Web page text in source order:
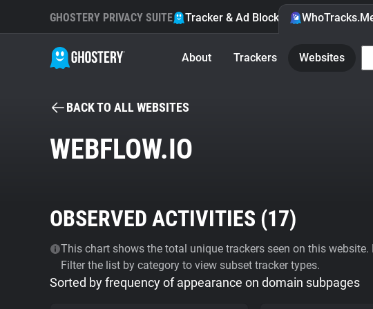
GHOSTERY PRIVACY SUITE Tracker & Ad Blocker
About Trackers Websites
BACK TO ALL WEBSITES
WEBFLOW.IO
OBSERVED ACTIVITIES (17)
This chart shows the total unique trackers seen on this
Filter the list by category to view subset tracker types.
Sorted by frequency of appearance on domain subpages